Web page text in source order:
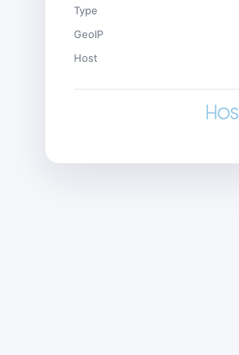
Type
GeoIP
Host